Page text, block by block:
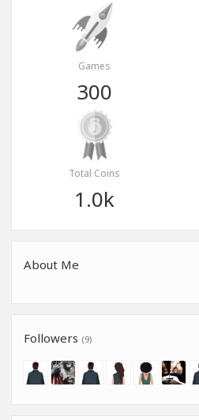
Games
300
Total Coins
1.0k
About Me
Followers (9)